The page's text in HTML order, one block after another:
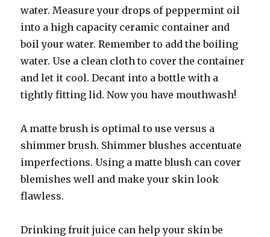
water. Measure your drops of peppermint oil
into a high capacity ceramic container and
boil your water. Remember to add the boiling
water. Use a clean cloth to cover the container
and let it cool. Decant into a bottle with a
tightly fitting lid. Now you have mouthwash!
A matte brush is optimal to use versus a
shimmer brush. Shimmer blushes accentuate
imperfections. Using a matte blush can cover
blemishes well and make your skin look
flawless.
Drinking fruit juice can help your skin be